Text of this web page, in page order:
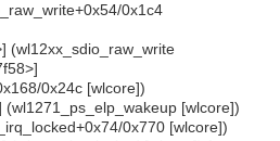
0x1c4
(wl12xx_sdio_raw_write
0x24c [wlcore])
[wlcore])
0x770 [wlcore])